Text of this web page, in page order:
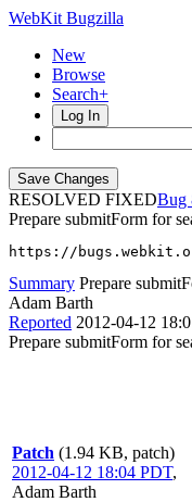
WebKit Bugzilla
New
Browse
Search+
Log In
RESOLVED FIXED
Prepare submitForm for
https://
Summary Prepare
Adam Barth
Reported 2012-04-12
Prepare submitForm for
Patch (1.94 KB, patch)
2012-04-12 18:04 PDT,
Adam Barth